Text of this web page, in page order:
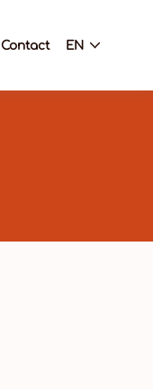
Contact EN